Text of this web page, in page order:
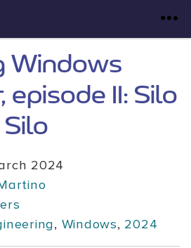
Windows
episode II: Silo
2024
, Windows, 2024